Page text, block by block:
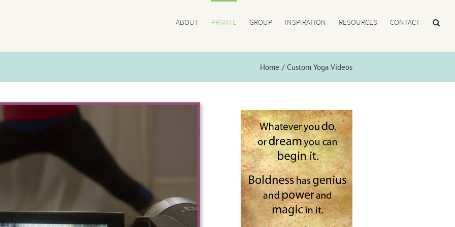
ABOUT PRIVATE GROUP INSPIRATION RESOURCES CONTACT
Home Custom Yoga Videos